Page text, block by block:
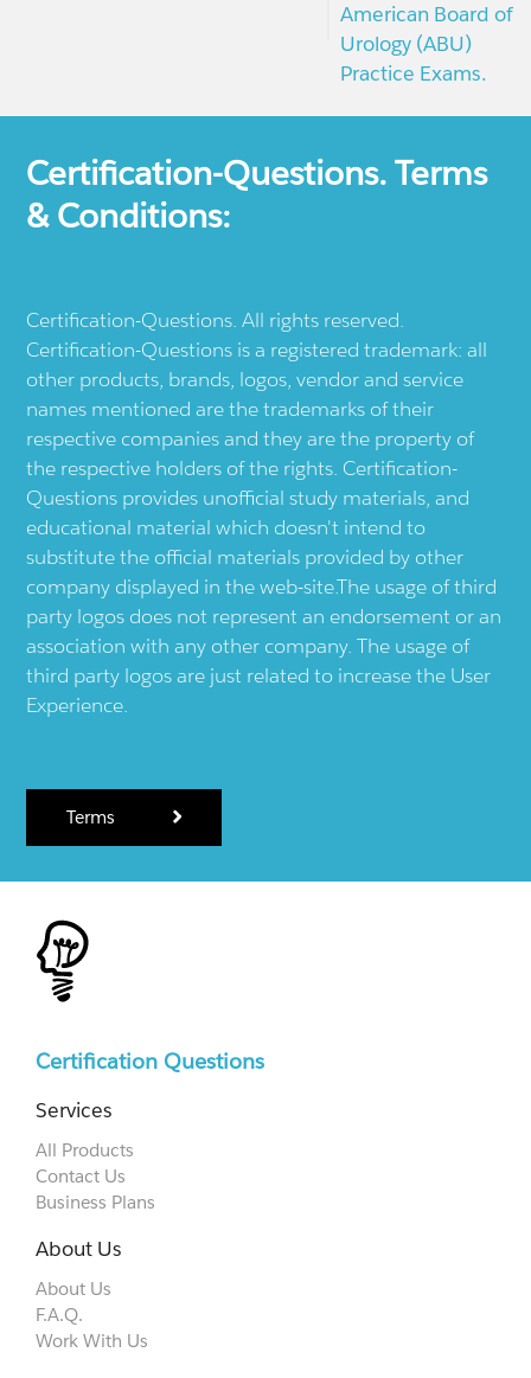
American Board of
Urology (ABU)
Practice Exams.
Certification-Questions. Terms
& Conditions:
Certification-Questions. All rights reserved.
Certification-Questions is a registered trademark: all
other products, brands, logos, vendor and service
names mentioned are the trademarks of their
respective companies and they are the property of
the respective holders of the rights. Certification-
Questions provides unofficial study materials, and
educational material which doesn't intend to
substitute the official materials provided by other
company displayed in the web-site.The usage of third
party logos does not represent an endorsement or an
association with any other company. The usage of
third party logos are just related to increase the User
Experience.
Terms
Certification Questions
Services
All Products
Contact Us
Business Plans
About Us
About Us
F.A.Q.
Work With Us